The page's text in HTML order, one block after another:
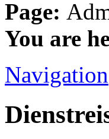
Page:
You are
Navigation